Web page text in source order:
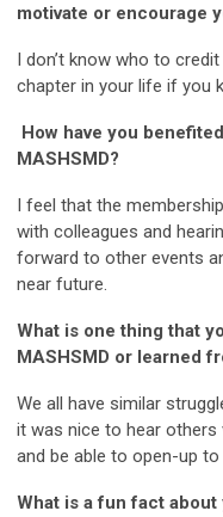
motivate or encourage
I don’t know who to
chapter in your life if you
How have you
MASHSMD?
I feel that the
with colleagues and
forward to other events
near future.
What is one thing that
MASHSMD or learned
We all have similar
it was nice to hear
and be able to open-up
What is a fun fact